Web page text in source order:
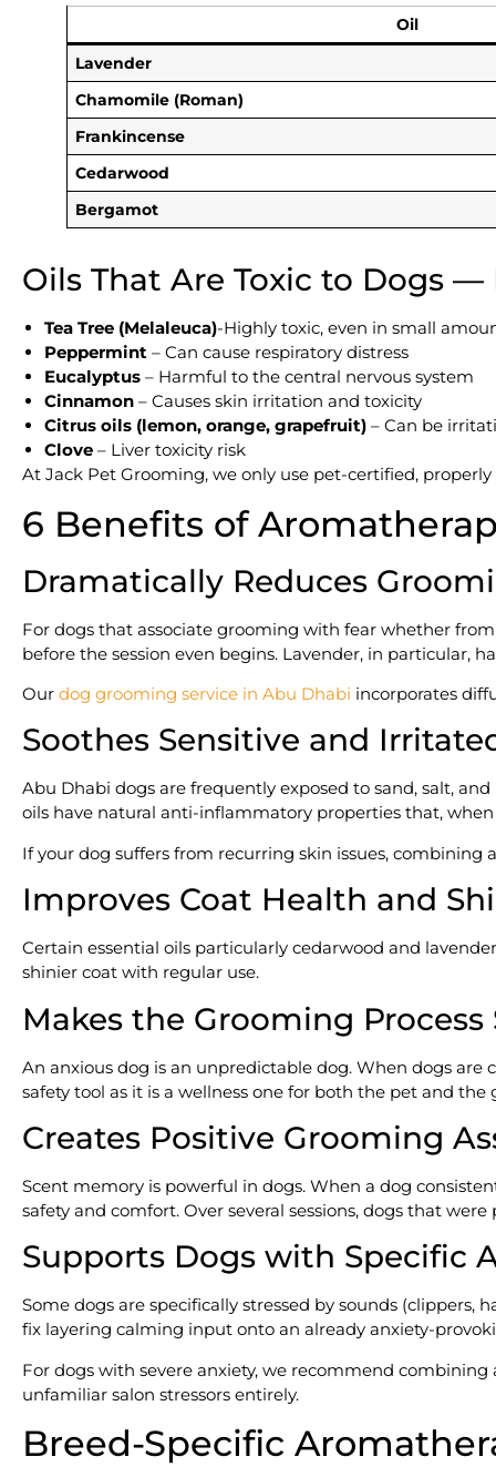
Oil
Lavender
Chamomile (Roman)
Frankincense
Cedarwood
Bergamot
Oils That Are Toxic to Dogs —
Tea Tree (Melaleuca)-Highly toxic, even in small
Peppermint – Can cause respiratory distress
Eucalyptus – Harmful to the central nervous system
Cinnamon – Causes skin irritation and toxicity
Citrus oils (lemon, orange, grapefruit) – Can be
Clove – Liver toxicity risk
At Jack Pet Grooming, we only use pet-certified,
6 Benefits of
Dramatically Reduces
For dogs that associate grooming with fear whether
before the session even begins. Lavender, in particular,
Our dog grooming service in Abu Dhabi incorporates
Soothes Sensitive and
Abu Dhabi dogs are frequently exposed to sand, salt,
oils have natural anti-inflammatory properties that,
If your dog suffers from recurring skin issues,
Improves Coat Health and
Certain essential oils particularly cedarwood and
shinier coat with regular use.
Makes the Grooming
An anxious dog is an unpredictable dog. When dogs are
safety tool as it is a wellness one for both the pet and the
Creates Positive Grooming
Scent memory is powerful in dogs. When a dog
safety and comfort. Over several sessions, dogs that
Supports Dogs with Specific
Some dogs are specifically stressed by sounds
fix layering calming input onto an already anxiety-
For dogs with severe anxiety, we recommend
unfamiliar salon stressors entirely.
Breed-Specific